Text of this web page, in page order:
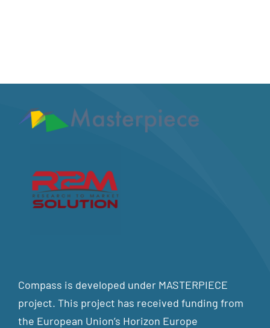
Compass is developed under MASTERPIECE
project. This project has received funding from
the European Union’s Horizon Europe